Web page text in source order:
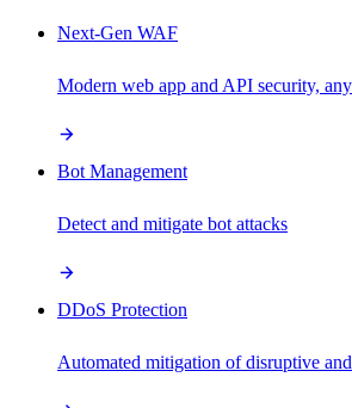
Next-Gen WAF
Modern web app and API security,
Bot Management
Detect and mitigate bot attacks
DDoS Protection
Automated mitigation of disruptive